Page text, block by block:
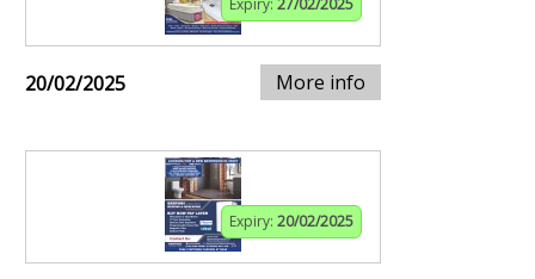
20/02/2025 More info
Expiry: 20/02/2025